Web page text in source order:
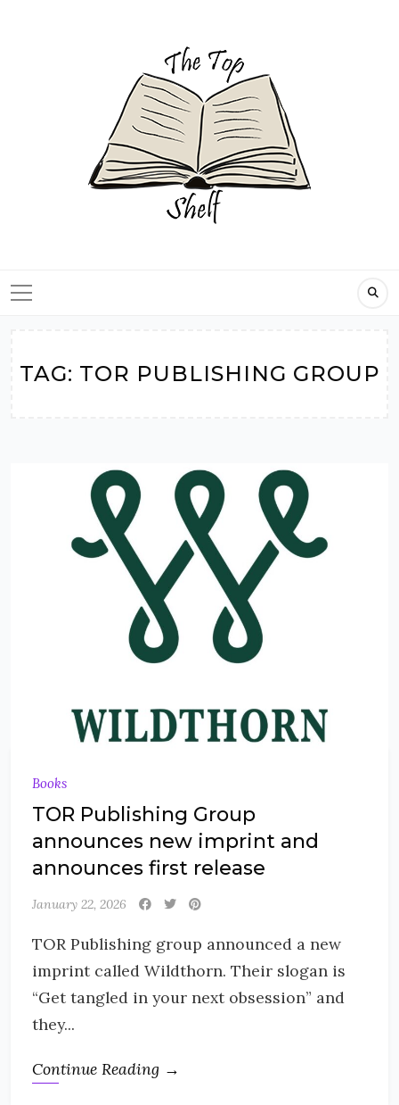
TAG: TOR PUBLISHING GROUP
Books
TOR Publishing Group
announces new imprint and
announces first release
January 22, 2026
TOR Publishing group announced a new
imprint called Wildthorn. Their slogan is
“Get tangled in your next obsession” and
they...
Continue Reading →